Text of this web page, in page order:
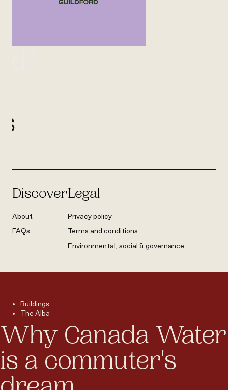
Discover
About
FAQs
Legal
Privacy policy
Terms and conditions
Environmental, social & governance
Buildings
The Alba
Why Canada Water
is a commuter's